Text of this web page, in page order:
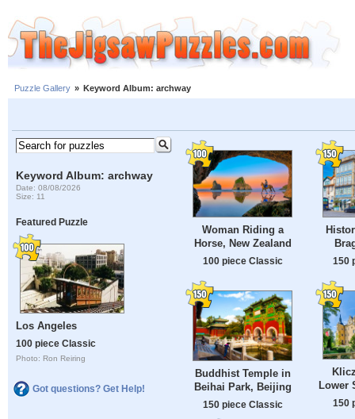
Puzzle Gallery » Keyword Album: archway
Keyword Album: archway
Date: 08/08/2026
Size: 11
Featured Puzzle
Los Angeles
100 piece Classic
Photo: Ron Reiring
Got questions? Get Help!
Woman Riding a
Horse, New Zealand
100 piece Classic 150
Buddhist Temple in
Beihai Park, Beijing
150 piece Classic
Lower
150